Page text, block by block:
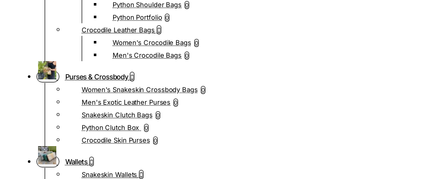
Python Shoulder Bags 0
Python Portfolio 0
Crocodile Leather Bags
Women's Crocodile Bags 0
Men's Crocodile Bags 0
Purses & Crossbody
Women's Snakeskin Crossbody Bags 0
Men's Exotic Leather Purses 0
Snakeskin Clutch Bags 0
Python Clutch Box 0
Crocodile Skin Purses 0
Wallets
Snakeskin Wallets